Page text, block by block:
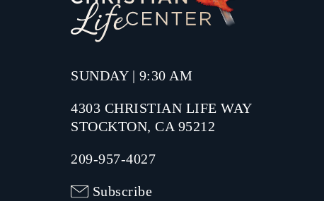
SUNDAY | 9:30 AM
4303 CHRISTIAN LIFE WAY
STOCKTON, CA 95212
209-957-4027
Subscribe